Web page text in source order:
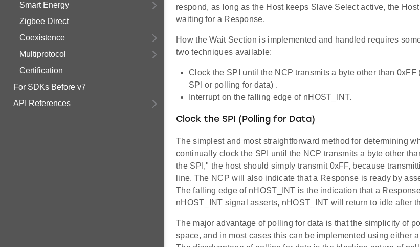
Smart Energy
Zigbee Direct
Coexistence
Multiprotocol
Certification
For SDKs Before v7
API References
respond, as long as the Host keeps Slave Select active, the
waiting for a Response.
How the Wait Section is implemented and handled requires
two techniques available:
Clock the SPI until the NCP transmits a byte other than
SPI or polling for data) .
Interrupt on the falling edge of nHOST_INT.
Clock the SPI (Polling for Data)
The simplest and most straightforward method for determining
continually clock the SPI until the NCP transmits a byte other
the SPI," the host should simply transmit 0xFF, because
line. The NCP will also indicate that a Response is ready by
The falling edge of nHOST_INT is the indication that a
nHOST_INT signal asserts, nHOST_INT will return to idle after
The major advantage of polling for data is that the simplicity of
space, and in most cases this can be implemented using either a